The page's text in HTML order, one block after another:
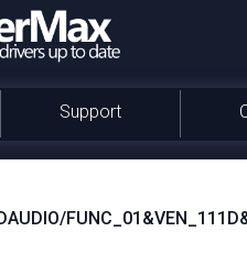
Support